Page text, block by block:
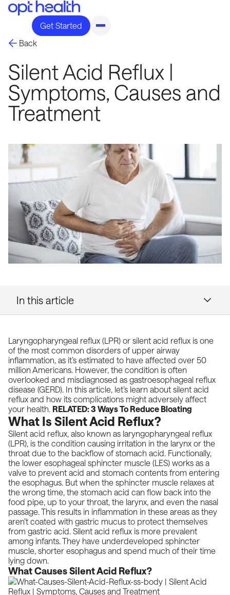
Get Started
Back
Silent Acid Reflux |
Symptoms, Causes and
Treatment
In this article
Laryngopharyngeal reflux (LPR) or silent acid reflux is one
of the most common disorders of upper airway
inflammation, as it’s estimated to have affected over 50
million Americans. However, the condition is often
overlooked and misdiagnosed as gastroesophageal reflux
disease (GERD). In this article, let’s learn about silent acid
reflux and how its complications might adversely affect
your health. RELATED:3 Ways To Reduce Bloating
What Is Silent Acid Reflux?
Silent acid reflux, also known as laryngopharyngeal reflux
(LPR), is the condition causing irritation in the larynx or the
throat due to the backflow of stomach acid. Functionally,
the lower esophageal sphincter muscle (LES) works as a
valve to prevent acid and stomach contents from entering
the esophagus. But when the sphincter muscle relaxes at
the wrong time, the stomach acid can flow back into the
food pipe, up to your throat, the larynx, and even the nasal
passage. This results in inflammation in these areas as they
aren’t coated with gastric mucus to protect themselves
from gastric acid. Silent acid reflux is more prevalent
among infants. They have underdeveloped sphincter
muscle, shorter esophagus and spend much of their time
lying down.
What Causes Silent Acid Reflux?